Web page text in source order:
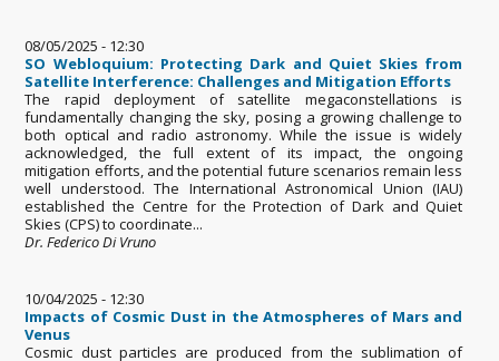
08/05/2025 - 12:30
SO Webloquium: Protecting Dark and Quiet Skies from
Satellite Interference: Challenges and Mitigation Efforts
The rapid deployment of satellite megaconstellations is
fundamentally changing the sky, posing a growing challenge to
both optical and radio astronomy. While the issue is widely
acknowledged, the full extent of its impact, the ongoing
mitigation efforts, and the potential future scenarios remain less
well understood. The International Astronomical Union (IAU)
established the Centre for the Protection of Dark and Quiet
Skies (CPS) to coordinate...
Dr. Federico Di Vruno
10/04/2025 - 12:30
Impacts of Cosmic Dust in the Atmospheres of Mars and
Venus
Cosmic dust particles are produced from the sublimation of